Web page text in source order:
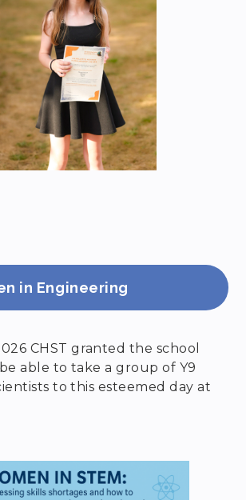
in Engineering
CHST granted the school
able to take a group of Y9
to this esteemed day at